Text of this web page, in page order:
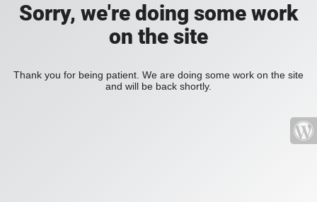
Sorry, we're doing some work
on the site
Thank you for being patient. We are doing some work on the site
and will be back shortly.